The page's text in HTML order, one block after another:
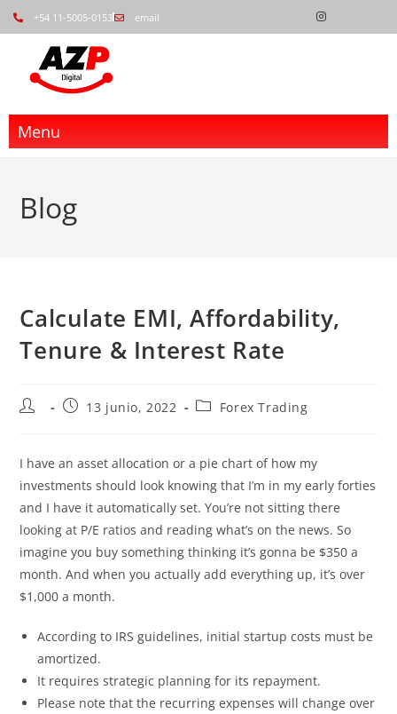
+54 11-5005-0153 email
Menu
Blog
Calculate EMI, Affordability,
Tenure & Interest Rate
13 junio, 2022 Forex Trading
I have an asset allocation or a pie chart of how my
investments should look knowing that I’m in my early forties
and I have it automatically set. You’re not sitting there
looking at P/E ratios and reading what’s on the news. So
imagine you buy something thinking it’s gonna be $350 a
month. And when you actually add everything up, it’s over
$1,000 a month.
According to IRS guidelines, initial startup costs must be
amortized.
It requires strategic planning for its repayment.
Please note that the recurring expenses will change over